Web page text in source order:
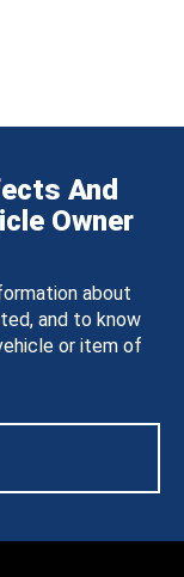
And
Owner
about
and to know
or item of